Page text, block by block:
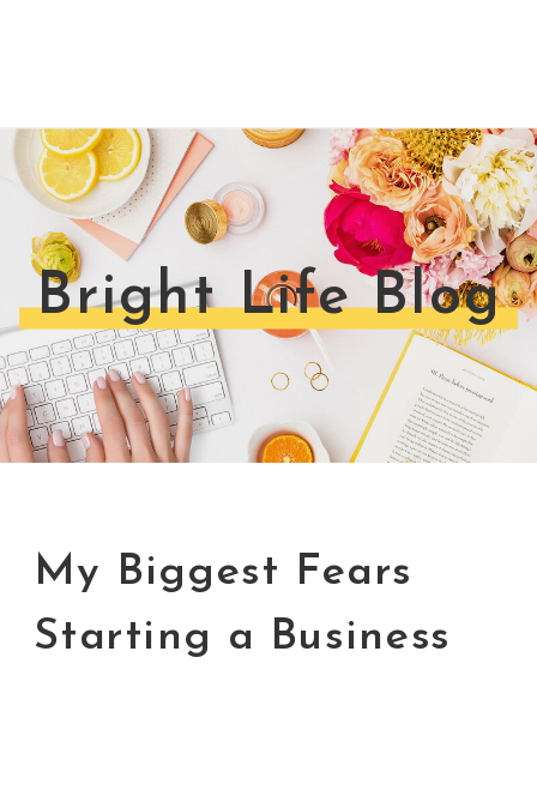
Bright Life Blog
My Biggest Fears
Starting a Business